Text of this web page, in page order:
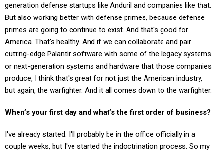
But also working better with defense primes, because defense
primes are going to continue to exist. And that's good for
America. That's healthy. And if we can collaborate and pair
cutting-edge Palantir software with some of the legacy systems
or next-generation systems and hardware that those companies
produce, I think that's great for not just the American industry,
but again, the warfighter. And it all comes down to the warfighter.
couple weeks, but I've started the indoctrination process. So my
first order of business is just to learn as much as possible and